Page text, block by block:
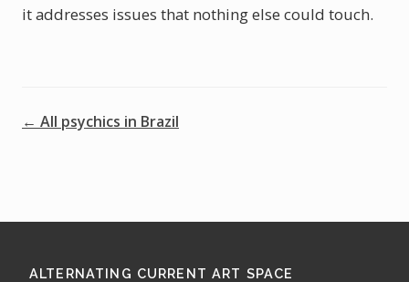
it addresses issues that nothing else could touch.
← All psychics in Brazil
ALTERNATING CURRENT ART SPACE